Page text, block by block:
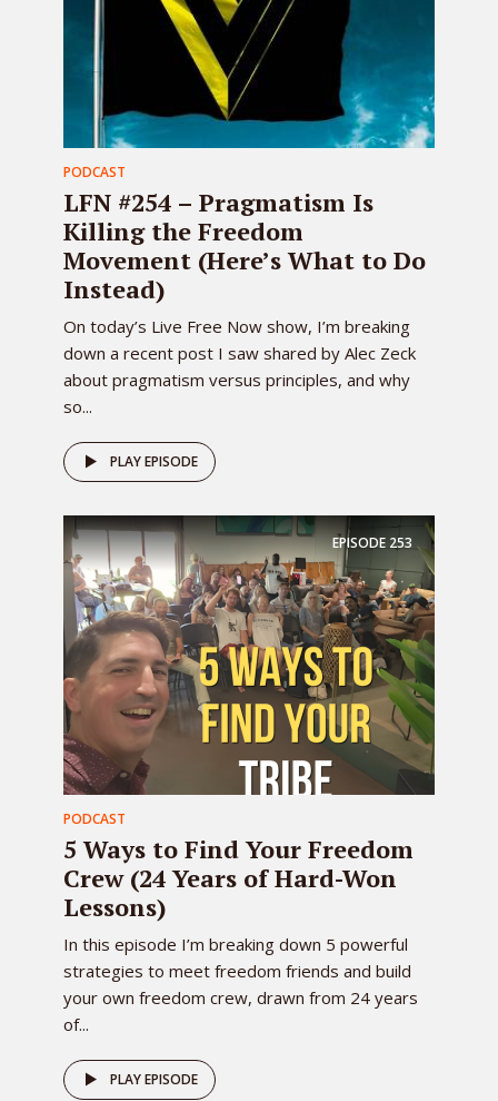
PODCAST
LFN #254 – Pragmatism Is
Killing the Freedom
Movement (Here’s What to Do
Instead)
On today’s Live Free Now show, I’m breaking
down a recent post I saw shared by Alec Zeck
about pragmatism versus principles, and why
so...
PLAY EPISODE
EPISODE 253
PODCAST
5 Ways to Find Your Freedom
Crew (24 Years of Hard-Won
Lessons)
In this episode I’m breaking down 5 powerful
strategies to meet freedom friends and build
your own freedom crew, drawn from 24 years
of...
PLAY EPISODE